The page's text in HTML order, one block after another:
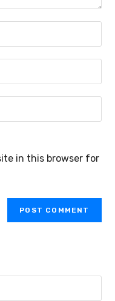
in this browser for